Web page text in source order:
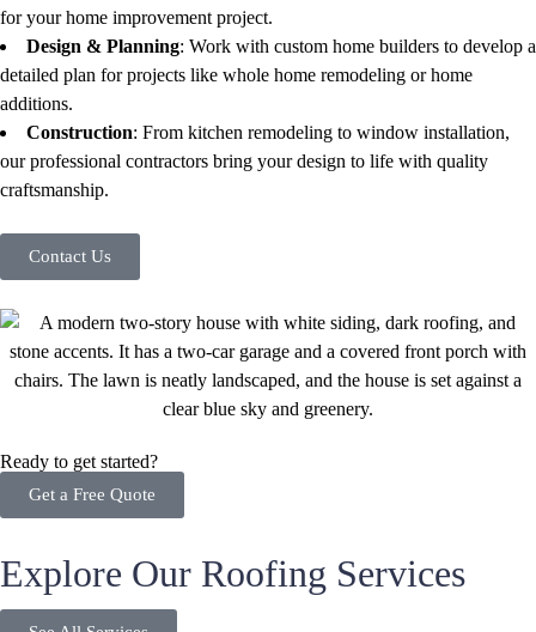
for your home improvement project.
Design & Planning: Work with custom home builders to develop a
detailed plan for projects like whole home remodeling or home
additions.
Construction: From kitchen remodeling to window installation,
our professional contractors bring your design to life with quality
craftsmanship.
Contact Us
Ready to get started?
Get a Free Quote
Explore Our Roofing Services